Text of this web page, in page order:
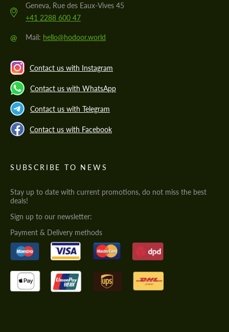
Geneva, Rue des Eaux-Vives 45
+41 2288 600 47
@ Mail: hello@hodoor.world
Contact us with Instagram
Contact us with WhatsApp
Contact us with Telegram
Contact us with Facebook
SUBSCRIBE TO NEWS
Stay up to date with current promotions, do not miss the best
deals!
Sign up to our newsletter:
Payment & Delivery methods